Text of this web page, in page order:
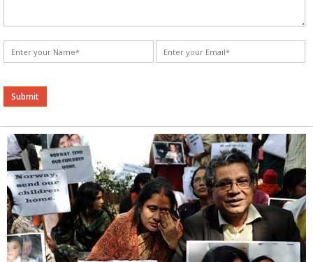
Alternative: